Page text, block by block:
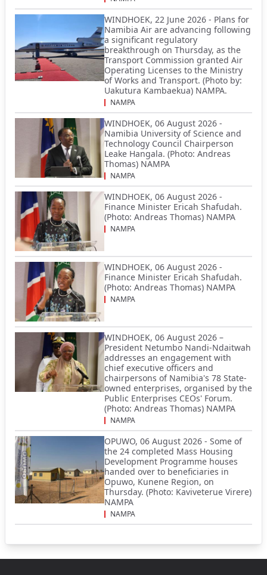
WINDHOEK, 22 June 2026 - Plans for
Namibia Air are advancing following
a significant regulatory
breakthrough on Thursday, as the
Transport Commission granted Air
Operating Licenses to the Ministry
of Works and Transport. (Photo by:
Uakutura Kambaekua) NAMPA.
NAMPA
WINDHOEK, 06 August 2026 -
Namibia University of Science and
Technology Council Chairperson
Leake Hangala. (Photo: Andreas
Thomas) NAMPA
NAMPA
WINDHOEK, 06 August 2026 -
Finance Minister Ericah Shafudah.
(Photo: Andreas Thomas) NAMPA
NAMPA
WINDHOEK, 06 August 2026 -
Finance Minister Ericah Shafudah.
(Photo: Andreas Thomas) NAMPA
NAMPA
WINDHOEK, 06 August 2026 –
President Netumbo Nandi-Ndaitwah
addresses an engagement with
chief executive officers and
chairpersons of Namibia's 78 State-
owned enterprises, organised by the
Public Enterprises CEOs' Forum.
(Photo: Andreas Thomas) NAMPA
NAMPA
OPUWO, 06 August 2026 - Some of
the 24 completed Mass Housing
Development Programme houses
handed over to beneficiaries in
Opuwo, Kunene Region, on
Thursday. (Photo: Kaviveterue Virere)
NAMPA
NAMPA